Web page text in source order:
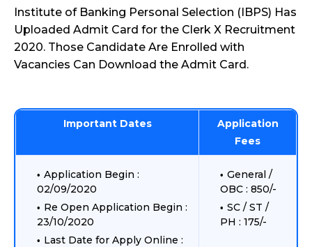
Institute of Banking Personal Selection (IBPS) Has
Uploaded Admit Card for the Clerk X Recruitment
2020. Those Candidate Are Enrolled with
Vacancies Can Download the Admit Card.
Important Dates
Application
Fees
Application Begin :
02/09/2020
Re Open Application Begin :
23/10/2020
Last Date for Apply Online :
General /
OBC : 850/-
SC / ST /
PH : 175/-